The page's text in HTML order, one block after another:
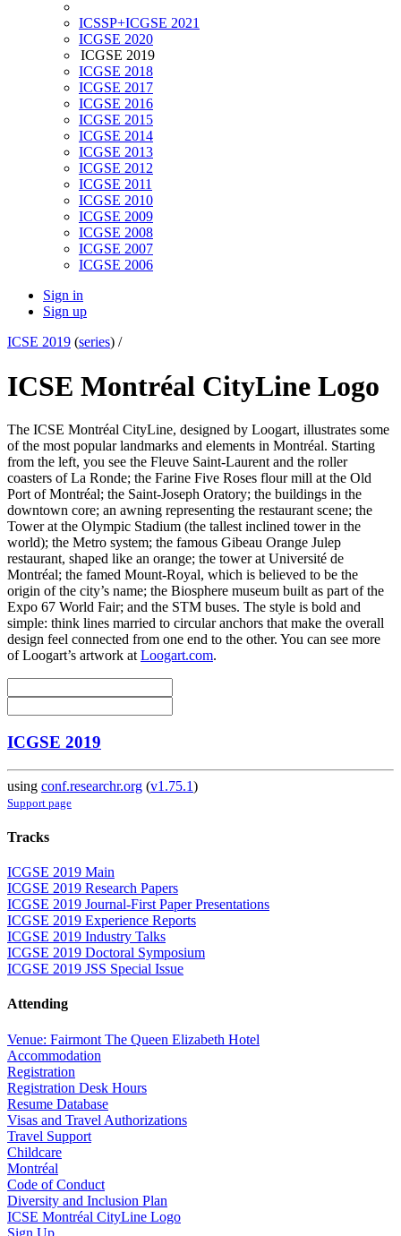
ICSSP+ICGSE 2021
ICGSE 2020
ICGSE 2019
ICGSE 2018
ICGSE 2017
ICGSE 2016
ICGSE 2015
ICGSE 2014
ICGSE 2013
ICGSE 2012
ICGSE 2011
ICGSE 2010
ICGSE 2009
ICGSE 2008
ICGSE 2007
ICGSE 2006
Sign in
Sign up
ICSE 2019 (series) /
ICSE Montréal CityLine Logo
The ICSE Montréal CityLine, designed by Loogart, illustrates some
of the most popular landmarks and elements in Montréal. Starting
from the left, you see the Fleuve Saint-Laurent and the roller
coasters of La Ronde; the Farine Five Roses flour mill at the Old
Port of Montréal; the Saint-Joseph Oratory; the buildings in the
downtown core; an awning representing the restaurant scene; the
Tower at the Olympic Stadium (the tallest inclined tower in the
world); the Metro system; the famous Gibeau Orange Julep
restaurant, shaped like an orange; the tower at Université de
Montréal; the famed Mount-Royal, which is believed to be the
origin of the city’s name; the Biosphere museum built as part of the
Expo 67 World Fair; and the STM buses. The style is bold and
simple: think lines married to circular anchors that make the overall
design feel connected from one end to the other. You can see more
of Loogart’s artwork at Loogart.com.
ICGSE 2019
using conf.researchr.org (v1.75.1)
Support page
Tracks
ICGSE 2019 Main
ICGSE 2019 Research Papers
ICGSE 2019 Journal-First Paper Presentations
ICGSE 2019 Experience Reports
ICGSE 2019 Industry Talks
ICGSE 2019 Doctoral Symposium
ICGSE 2019 JSS Special Issue
Attending
Venue: Fairmont The Queen Elizabeth Hotel
Accommodation
Registration
Registration Desk Hours
Resume Database
Visas and Travel Authorizations
Travel Support
Childcare
Montréal
Code of Conduct
Diversity and Inclusion Plan
ICSE Montréal CityLine Logo
Sign Up